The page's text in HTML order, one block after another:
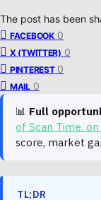
The post has been
FACEBOOK 0
X (TWITTER) 0
PINTEREST 0
MAIL 0
📊 Full
of Scan Time.
score, market
TL;DR